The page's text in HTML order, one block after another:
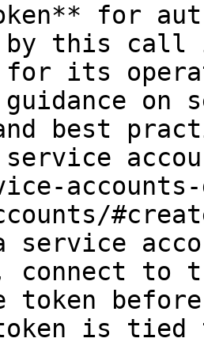
for
by this call
for its
best
connect to
token